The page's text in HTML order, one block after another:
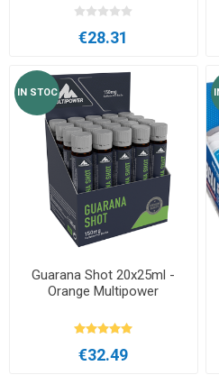
€28.31
IN STOC
Guarana Shot 20x25ml -
Orange Multipower
€32.49